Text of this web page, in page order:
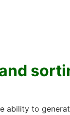
ability to